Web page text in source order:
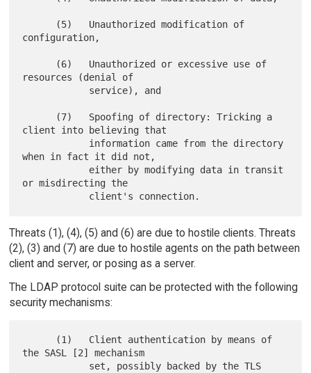
configuration,
resources (denial of
client into believing that
when in fact it did not,
or misdirecting the
Threats (1), (4), (5) and (6) are due to hostile clients. Threats
(2), (3) and (7) are due to hostile agents on the path between
client and server, or posing as a server.
The LDAP protocol suite can be protected with the following
security mechanisms:
the SASL [2] mechanism